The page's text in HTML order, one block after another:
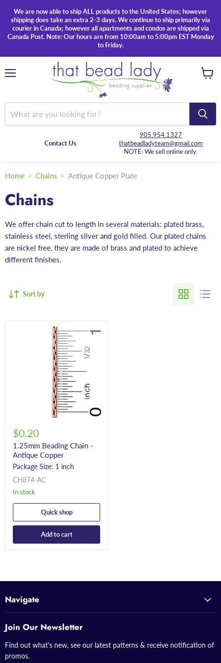
We are now able to ship ALL products to the United States; however
shipping does take an extra 2-3 days. We continue to ship primarily via
courier in Canada; however all apartments and condos are shipped via
Canada Post. Note: Our hours are from 10:00am to 5:00pm EST Monday
to Friday.
Contact Us
905.954.1327
thatbeadladyteam@gmail.com
NOTE: We sell online only.
Home Chains Antique Copper Plate
Chains
We offer chain cut to length in several materials: plated brass,
stainless steel, sterling silver and gold filled. Our plated chains
are nickel free, they are made of brass and plated to achieve
different finishes.
Sort by
$0.20
1.25mm Beading Chain -
Antique Copper
Package Size: 1 inch
CH874-AC
In stock
Quick shop
Add to cart
Navigate
Join Our Newsletter
Find out what's new, see our latest patterns & receive notification of
promos.